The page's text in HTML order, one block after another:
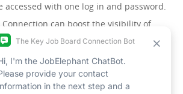
accessed with one log in and password.
Connection can boost the visibility of
100 plus network websites -
diversity websites.
to the unique account management
cPortal® . Once you’ve signed
you automatically have access to all